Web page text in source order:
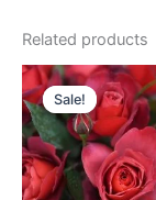
Related products
Sale!
Sale!
Original
price
was:
$100.00.
is: